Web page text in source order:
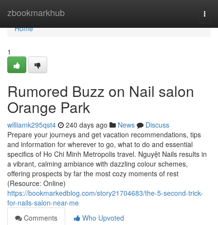
zbookmarkhub
Home
Home
1
Rumored Buzz on Nail salon
Orange Park
williamk295qst4 240 days ago News
Discuss
Prepare your journeys and get vacation recommendations, tips
and information for wherever to go, what to do and essential
specifics of Ho Chi Minh Metropolis travel. Nguyệt Nails results in
a vibrant, calming ambiance with dazzling colour schemes,
offering prospects by far the most cozy moments of rest
(Resource: Online)
https://bookmarkedblog.com/story21704683/the-5-second-trick-
for-nails-salon-near-me
Comments
Who Upvoted